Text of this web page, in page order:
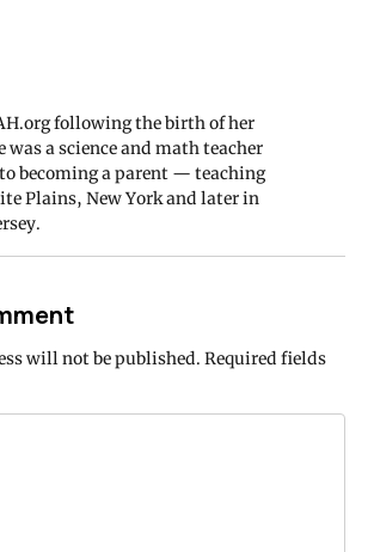
following the birth of her
was a science and math teacher
becoming a parent — teaching
Plains, New York and later in
will not be published. Required fields